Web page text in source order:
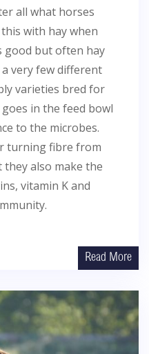
all what horses
with hay when
good but often hay
very few different
varieties bred for
in the feed bowl
to the microbes.
turning fibre from
also make the
vitamin K and
Read More